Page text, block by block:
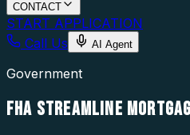
CONTACT
START APPLICATION
Call Us
AI Agent
Government
FHA STREAMLINE